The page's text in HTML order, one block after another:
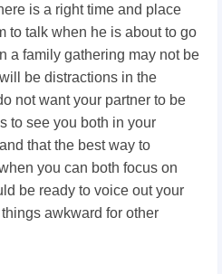
is a right time and place
to talk when he is about to go
a family gathering may not be
be distractions in the
not want your partner to be
to see you both in your
that the best way to
you can both focus on
be ready to voice out your
awkward for other